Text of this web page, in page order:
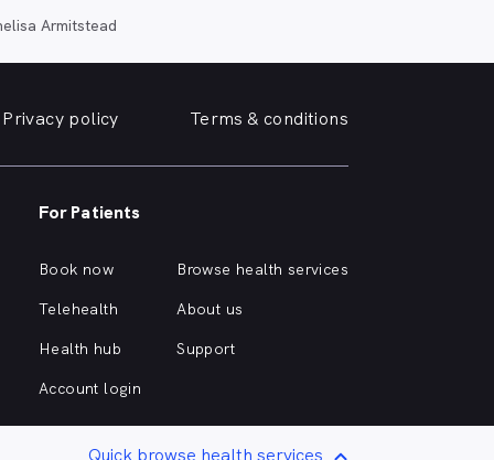
Armitstead
Privacy policy Terms & conditions
For Patients
Book now
Telehealth
Health hub
Account login
Browse health services
About us
Support